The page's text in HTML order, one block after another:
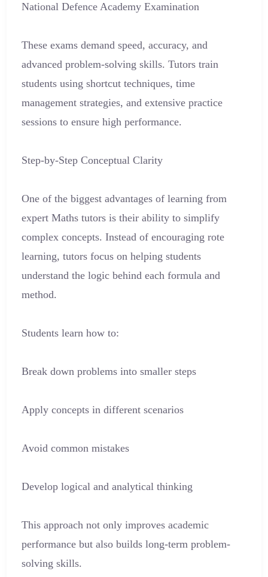
National Defence Academy Examination
These exams demand speed, accuracy, and
advanced problem-solving skills. Tutors train
students using shortcut techniques, time
management strategies, and extensive practice
sessions to ensure high performance.
Step-by-Step Conceptual Clarity
One of the biggest advantages of learning from
expert Maths tutors is their ability to simplify
complex concepts. Instead of encouraging rote
learning, tutors focus on helping students
understand the logic behind each formula and
method.
Students learn how to:
Break down problems into smaller steps
Apply concepts in different scenarios
Avoid common mistakes
Develop logical and analytical thinking
This approach not only improves academic
performance but also builds long-term problem-
solving skills.